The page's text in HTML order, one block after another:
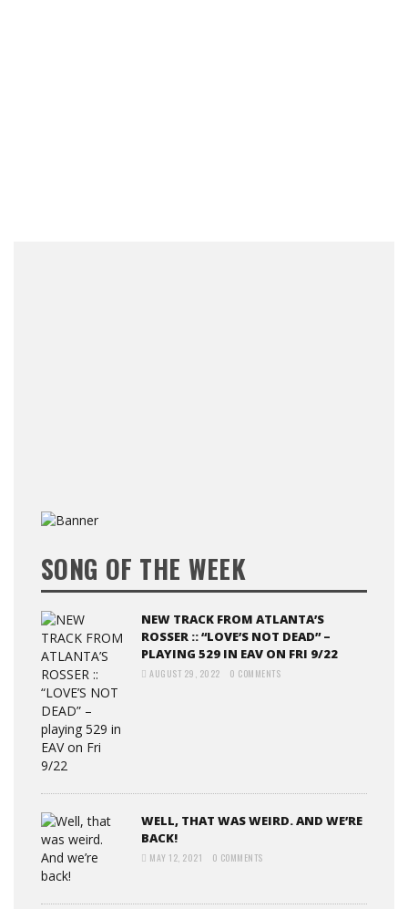
SONG OF THE WEEK
NEW TRACK FROM ATLANTA’S
ROSSER :: “LOVE’S NOT DEAD” –
PLAYING 529 IN EAV ON FRI 9/22
AUGUST 29, 2022 0 COMMENTS
WELL, THAT WAS WEIRD. AND WE’RE
BACK!
MAY 12, 2021 0 COMMENTS